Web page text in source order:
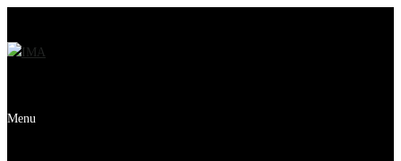
Menu